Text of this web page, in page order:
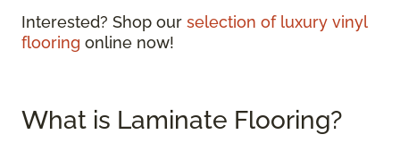
Interested? Shop our selection of luxury vinyl
flooring online now!
What is Laminate Flooring?